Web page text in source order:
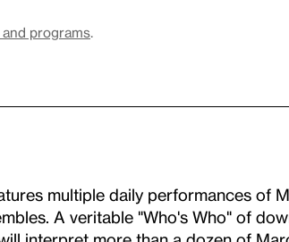
programs
multiple daily performances of
A veritable "Who's Who" of